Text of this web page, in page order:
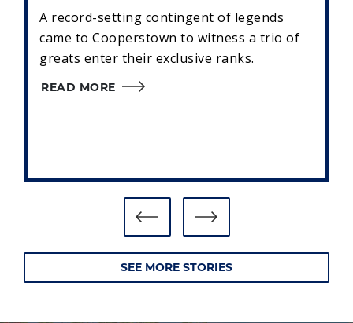
A record-setting contingent of legends
came to Cooperstown to witness a trio of
greats enter their exclusive ranks.
READ MORE
SEE MORE STORIES